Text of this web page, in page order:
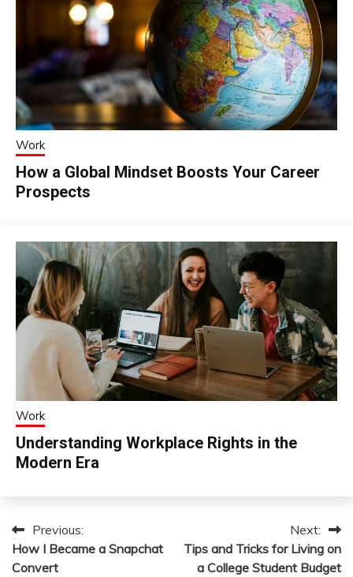
Work
How a Global Mindset Boosts Your Career
Prospects
Work
Understanding Workplace Rights in the
Modern Era
Post
navigation
Previous:
How I Became a Snapchat
Convert
Next:
Tips and Tricks for Living on
a College Student Budget